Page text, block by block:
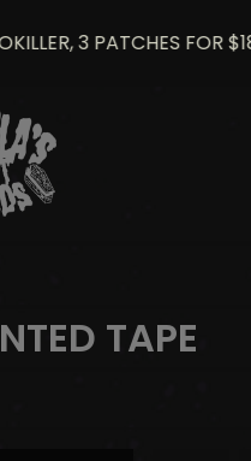
3 PATCHES FOR $18
TAPE